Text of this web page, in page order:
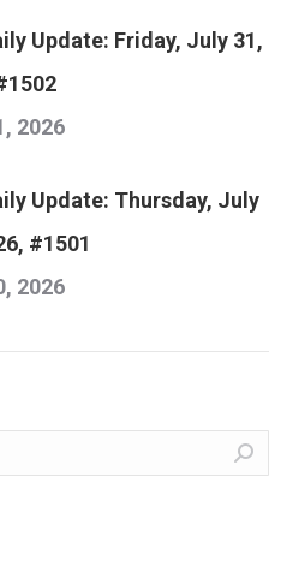
Update: Friday, July 31,
2026
Update: Thursday, July
#1501
2026